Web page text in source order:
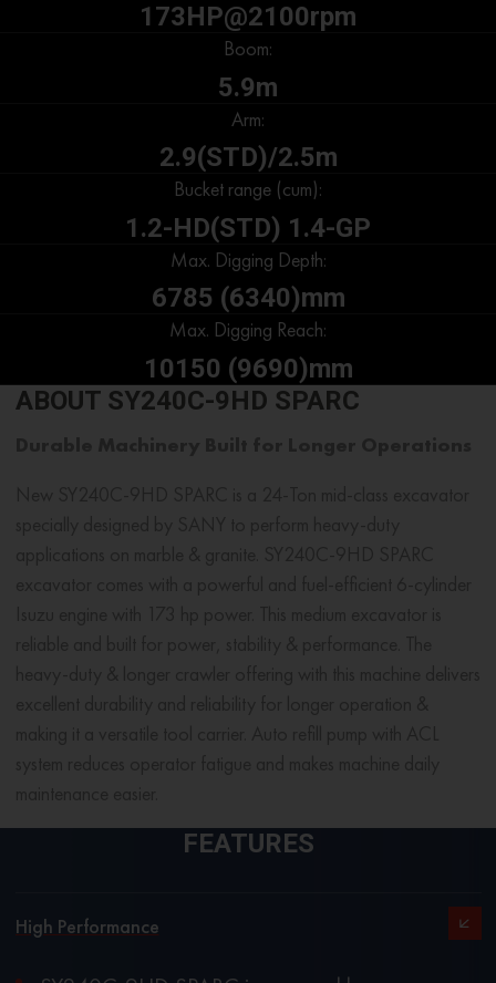
173HP@2100rpm
Boom:
5.9m
Arm:
2.9(STD)/2.5m
Bucket range (cum):
1.2-HD(STD) 1.4-GP
Max. Digging Depth:
6785 (6340)mm
Max. Digging Reach:
10150 (9690)mm
ABOUT SY240C-9HD SPARC
FEATURES
High Performance